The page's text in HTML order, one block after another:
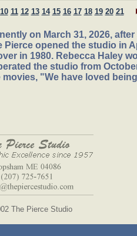
10 11 12 13 14 15 16 17 18 19 20 21
on March 31, 2026, after
opened the studio in
in 1980. Rebecca Haley
the studio from
"We have loved
The Pierce Studio